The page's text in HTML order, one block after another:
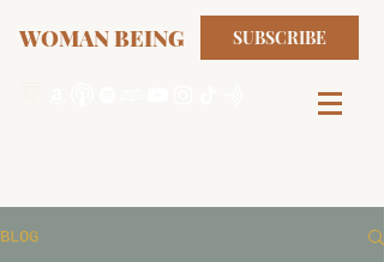
WOMAN BEING SUBSCRIBE
BLOG